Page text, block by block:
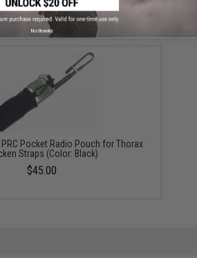
$61.99
Pocket Radio Pouch for Thorax
Straps (Color: Black)
$45.00
No thanks